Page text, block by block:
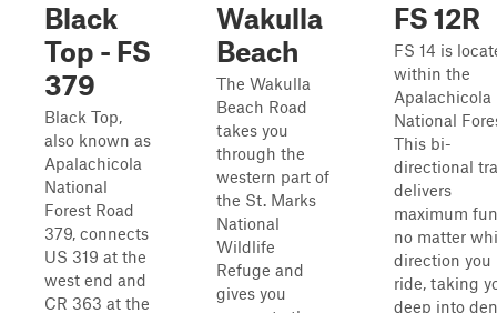
Black
Top - FS
379
Black Top,
also known as
Apalachicola
National
Forest Road
379, connects
US 319 at the
west end and
CR 363 at the
Wakulla
Beach
The Wakulla
Beach Road
takes you
through the
western part of
the St. Marks
National
Wildlife
Refuge and
gives you
FS 12R
FS 14 is
within the
Apalachicola
National
This bi-
directional
delivers
maximum fun
no matter
direction you
ride, taking
deep into